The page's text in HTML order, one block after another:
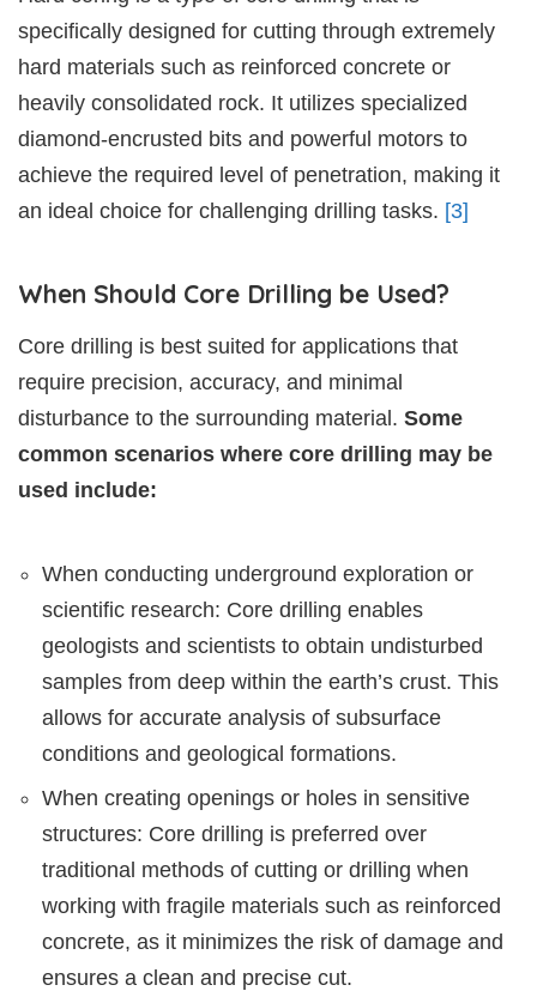
specifically designed for cutting through extremely
hard materials such as reinforced concrete or
heavily consolidated rock. It utilizes specialized
diamond-encrusted bits and powerful motors to
achieve the required level of penetration, making it
an ideal choice for challenging drilling tasks. [3]
When Should Core Drilling be Used?
Core drilling is best suited for applications that
require precision, accuracy, and minimal
disturbance to the surrounding material. Some
common scenarios where core drilling may be
used include:
When conducting underground exploration or
scientific research: Core drilling enables
geologists and scientists to obtain undisturbed
samples from deep within the earth’s crust. This
allows for accurate analysis of subsurface
conditions and geological formations.
When creating openings or holes in sensitive
structures: Core drilling is preferred over
traditional methods of cutting or drilling when
working with fragile materials such as reinforced
concrete, as it minimizes the risk of damage and
ensures a clean and precise cut.